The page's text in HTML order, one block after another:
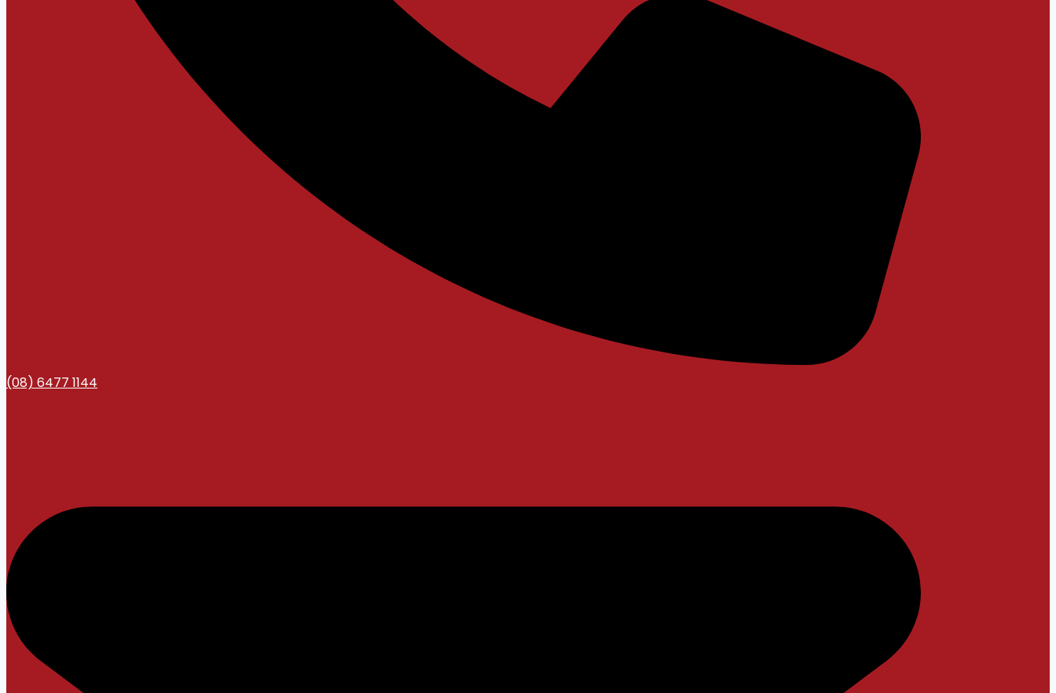
(08) 6477 1144